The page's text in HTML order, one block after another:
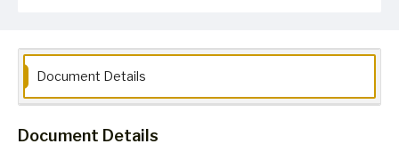
Document Details
Document Details